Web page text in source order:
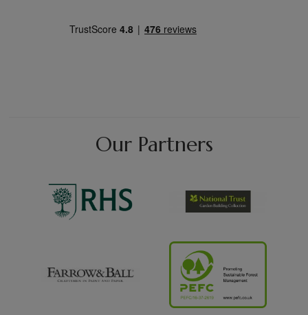
Our Partners